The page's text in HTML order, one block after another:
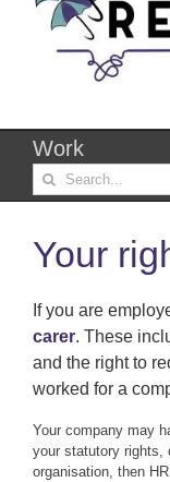
Work
Search
for:
Your
If you are
carer. These
and the right to
worked for a
Your company may
your statutory rights,
organisation, then